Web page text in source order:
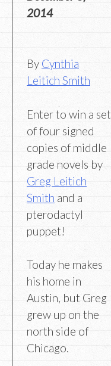
2014
By Cynthia
Leitich Smith
Enter to win a set
of four signed
copies of middle
grade novels by
Greg Leitich
Smith and a
pterodactyl
puppet!
Today he makes
his home in
Austin, but Greg
grew up on the
north side of
Chicago.